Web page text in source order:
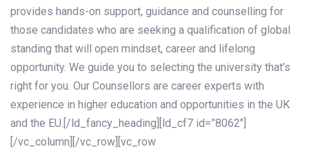
provides hands-on support, guidance and counselling for
those candidates who are seeking a qualification of global
standing that will open mindset, career and lifelong
opportunity. We guide you to selecting the university that’s
right for you. Our Counsellors are career experts with
experience in higher education and opportunities in the UK
and the EU.[/ld_fancy_heading][ld_cf7 id=”8062″]
[/vc_column][/vc_row][vc_row